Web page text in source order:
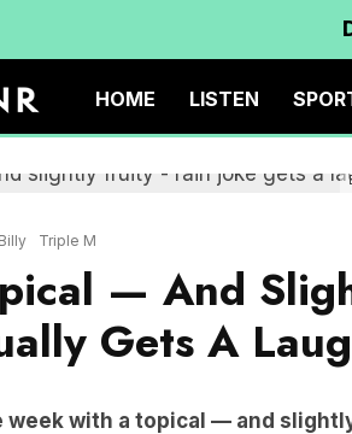
HOME LISTEN
Triple M
— And
Gets A
week with a topical — and